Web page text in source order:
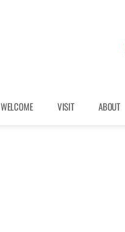
WELCOME VISIT ABOUT